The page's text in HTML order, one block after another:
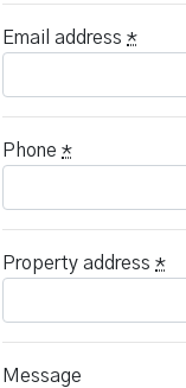
Email address *
Phone *
Property address *
Message